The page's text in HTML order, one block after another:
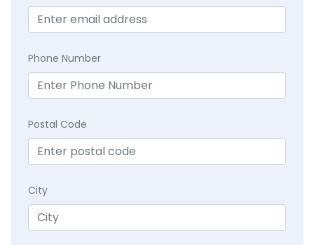
Phone Number
Postal Code
City